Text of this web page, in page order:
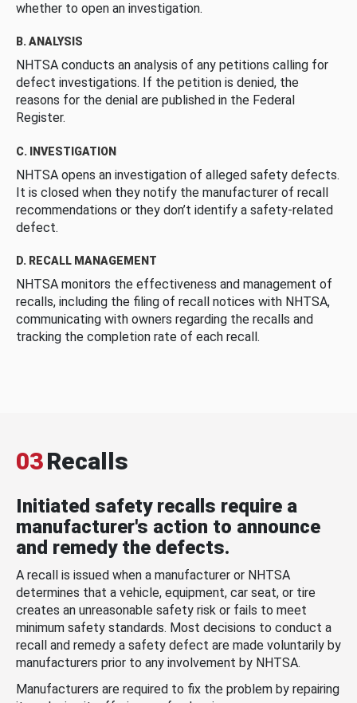
whether to open an investigation.
B. ANALYSIS
NHTSA conducts an analysis of any petitions calling for
defect investigations. If the petition is denied, the
reasons for the denial are published in the Federal
Register.
C. INVESTIGATION
NHTSA opens an investigation of alleged safety defects.
It is closed when they notify the manufacturer of recall
recommendations or they don’t identify a safety-related
defect.
D. RECALL MANAGEMENT
NHTSA monitors the effectiveness and management of
recalls, including the filing of recall notices with NHTSA,
communicating with owners regarding the recalls and
tracking the completion rate of each recall.
03Recalls
Initiated safety recalls require a
manufacturer's action to announce
and remedy the defects.
A recall is issued when a manufacturer or NHTSA
determines that a vehicle, equipment, car seat, or tire
creates an unreasonable safety risk or fails to meet
minimum safety standards. Most decisions to conduct a
recall and remedy a safety defect are made voluntarily by
manufacturers prior to any involvement by NHTSA.
Manufacturers are required to fix the problem by repairing